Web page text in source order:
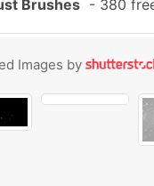
Brushes - 380
Images by